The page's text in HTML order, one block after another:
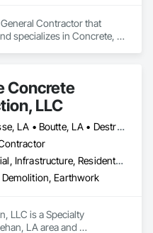
Contractor that
specializes in Concrete,
Concrete
LLC
Belle Chasse, LA • Boutte, LA • Destrehan, LA • Gray, LA • Houma, LA • Kenner, LA • Laplace, LA • Luling, LA • Metairie, LA • New Orleans, LA • Raceland, LA • Schriever, LA • Thibodaux, LA
Commercial, Infrastructure, Residential
Earthwork
LLC is a Specialty
LA area and